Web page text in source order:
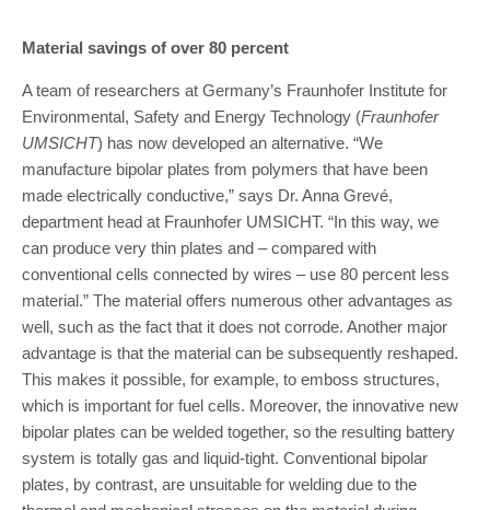
Material savings of over 80 percent
A team of researchers at Germany’s Fraunhofer Institute for
Environmental, Safety and Energy Technology (Fraunhofer
UMSICHT) has now developed an alternative. “We
manufacture bipolar plates from polymers that have been
made electrically conductive,” says Dr. Anna Grevé,
department head at Fraunhofer UMSICHT. “In this way, we
can produce very thin plates and – compared with
conventional cells connected by wires – use 80 percent less
material.” The material offers numerous other advantages as
well, such as the fact that it does not corrode. Another major
advantage is that the material can be subsequently reshaped.
This makes it possible, for example, to emboss structures,
which is important for fuel cells. Moreover, the innovative new
bipolar plates can be welded together, so the resulting battery
system is totally gas and liquid-tight. Conventional bipolar
plates, by contrast, are unsuitable for welding due to the